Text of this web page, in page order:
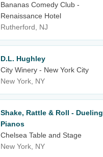
Bananas Comedy Club -
Renaissance Hotel
Rutherford, NJ
D.L. Hughley
City Winery - New York City
New York, NY
Shake, Rattle & Roll - Dueling
Pianos
Chelsea Table and Stage
New York, NY